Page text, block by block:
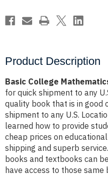
Product Description
Basic College
for quick shipment to any
quality book that is in good
shipment to any U.S.
learned how to provide
cheap prices on
shipping and superb
books and textbooks can
have access to those